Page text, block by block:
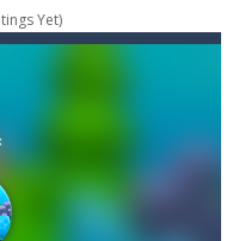
with some Mahjong! In this classic chinese board game you have to match identical tiles and clear...
them until you reach the 2048 tile in this addictive puzzle...
with cute monkey Kumba, use all the right kicks, punches and moves to throw your opponent.
colors. To succeed in every level you need to use your logical thinking.
Yet)